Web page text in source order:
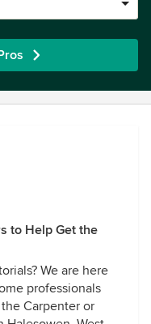
to Help Get the
We are here
professionals
Carpenter or